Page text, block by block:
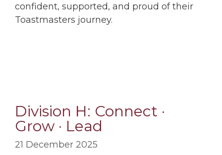
confident, supported, and proud of their
Toastmasters journey.
Division H: Connect ·
Grow · Lead
21 December 2025